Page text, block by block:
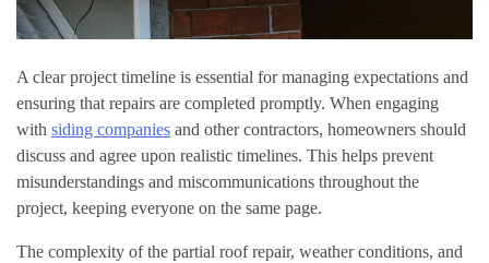
A clear project timeline is essential for managing expectations and
ensuring that repairs are completed promptly. When engaging
with siding companies and other contractors, homeowners should
discuss and agree upon realistic timelines. This helps prevent
misunderstandings and miscommunications throughout the
project, keeping everyone on the same page.
The complexity of the partial roof repair, weather conditions, and